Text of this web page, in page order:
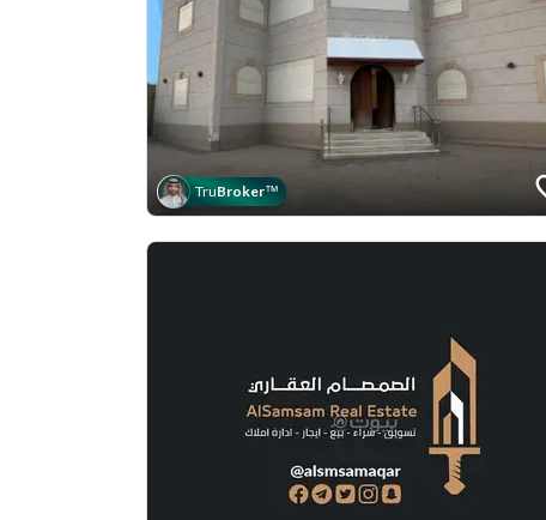
TruBroker™